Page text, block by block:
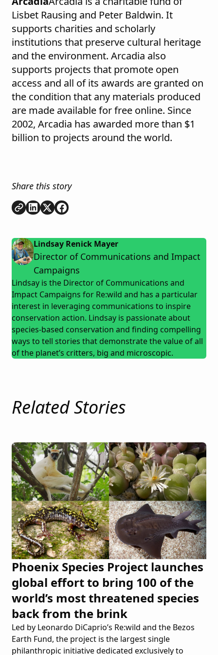
Lisbet Rausing and Peter Baldwin. It
supports charities and scholarly
institutions that preserve cultural heritage
and the environment. Arcadia also
supports projects that promote open
access and all of its awards are granted on
the condition that any materials produced
are made available for free online. Since
2002, Arcadia has awarded more than $1
billion to projects around the world.
Share this story
Copy link
Share onLinkedIn
Share onShare on
Lindsay Renick Mayer
Director of Communications and Impact
Campaigns
Lindsay is the Director of Communications and
Impact Campaigns for Re:wild and has a particular
interest in leveraging communications to inspire
conservation action. Lindsay is passionate about
species-based conservation and finding compelling
ways to tell stories that demonstrate the value of all
of the planet’s critters, big and microscopic.
Related Stories
Phoenix Species Project launches
global effort to bring 100 of the
world’s most threatened species
back from the brink
Led by Leonardo DiCaprio’s Re:wild and the Bezos
Earth Fund, the project is the largest single
philanthropic initiative dedicated exclusively to